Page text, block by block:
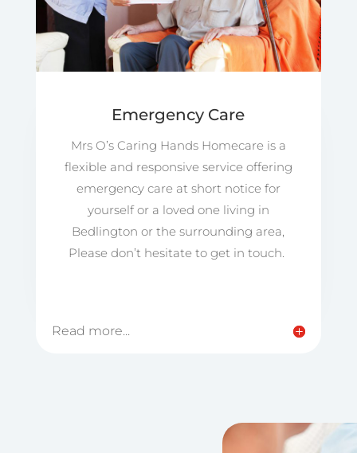
Emergency Care
Mrs O’s Caring Hands Homecare is a
flexible and responsive service offering
emergency care at short notice for
yourself or a loved one living in
Bedlington or the surrounding area,
Please don’t hesitate to get in touch.
Read more...